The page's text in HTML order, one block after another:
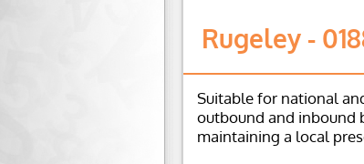
Rugeley -
Suitable for national
outbound and inbound
maintaining a local